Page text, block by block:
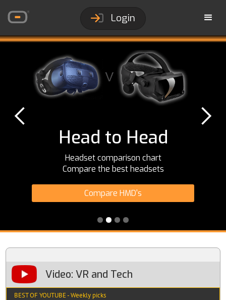
Login
Head to Head
Headset comparison chart
Compare the best headsets
Compare HMD's
Video: VR and Tech
BEST OF YOUTUBE - Weekly picks